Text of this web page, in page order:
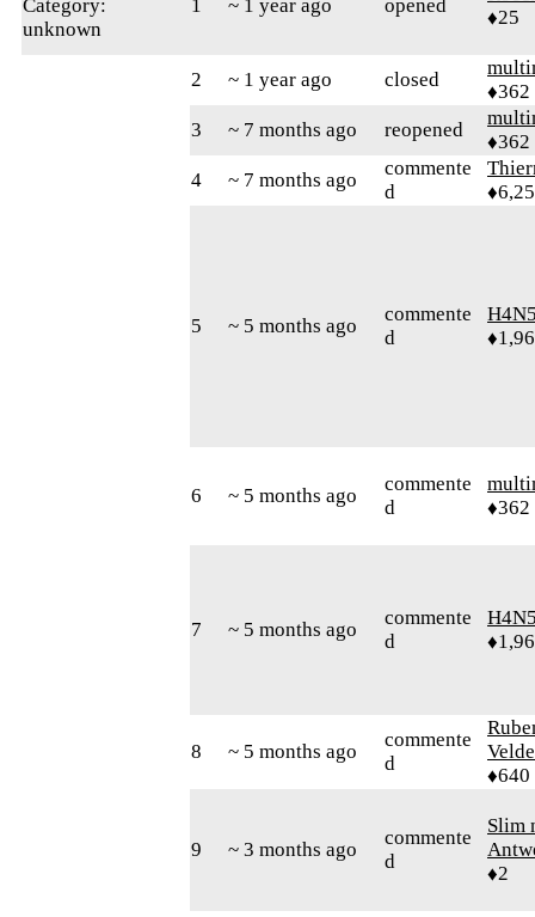
Category:
unknown
1 ~ 1 year ago opened
♦25
2 ~ 1 year ago closed
♦362
3
~ 7 months ago reopened
♦362
4
~ 7 months ago
commente
d
5 ~ 5 months ago
commente
d
6 ~ 5 months ago
commente
d
♦362
7 ~ 5 months ago
commente
d
8 ~ 5 months ago
commente
d
Velde
♦640
9 ~ 3 months ago
commente
d
Slim
♦2